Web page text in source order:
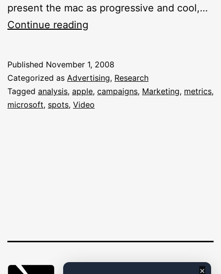
present the mac as progressive and cool,…
Continue reading
Campaign:
An
Analysis
Published November 1, 2008
Categorized as Advertising, Research
Tagged analysis, apple, campaigns, Marketing, metrics,
microsoft, spots, Video
×